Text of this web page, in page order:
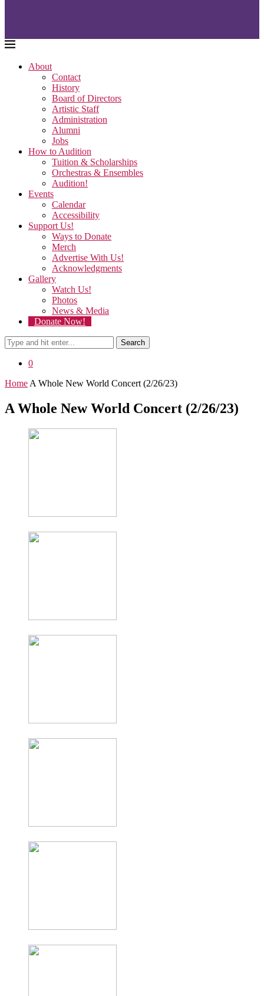
About
Contact
History
Board of Directors
Artistic Staff
Administration
Alumni
Jobs
How to Audition
Tuition & Scholarships
Orchestras & Ensembles
Audition!
Events
Calendar
Accessibility
Support Us!
Ways to Donate
Merch
Advertise With Us!
Acknowledgments
Gallery
Watch Us!
Photos
News & Media
Donate Now!
Search
0
Home A Whole New World Concert (2/26/23)
A Whole New World Concert (2/26/23)